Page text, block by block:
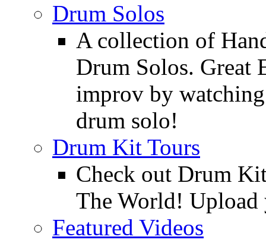
Drum Solos
A collection of
Drum Solos. Great
improv by
drum solo!
Drum Kit Tours
Check out Drum
The World!
Featured Videos